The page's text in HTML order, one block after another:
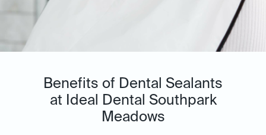
Benefits of Dental Sealants
at Ideal Dental Southpark
Meadows